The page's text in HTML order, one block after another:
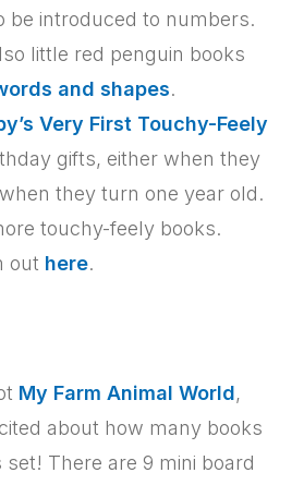
be introduced to numbers.
little red penguin books
and shapes.
Very First Touchy-Feely
gifts, either when they
they turn one year old.
touchy-feely books.
out here.
My Farm Animal World,
about how many books
set! There are 9 mini board